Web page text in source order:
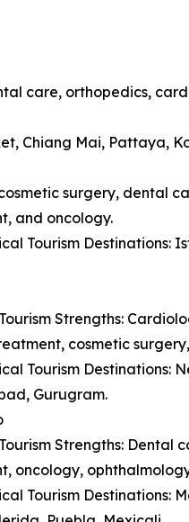
care, orthopedics,
Chiang Mai, Pattaya,
surgery,
and oncology.
Tourism Destinations:
Strengths:
cosmetic
Tourism Destinations:
Gurugram.
Strengths:
oncology,
Tourism Destinations: